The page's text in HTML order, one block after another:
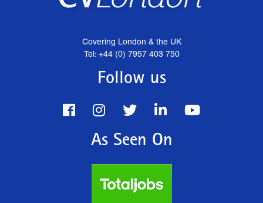
Covering London & the UK
Tel: +44 (0) 7957 403 750
Follow us
As Seen On